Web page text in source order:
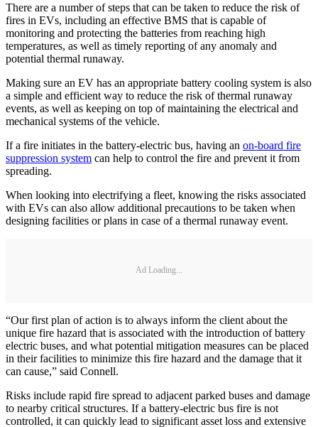
There are a number of steps that can be taken to reduce the risk of
fires in EVs, including an effective BMS that is capable of
monitoring and protecting the batteries from reaching high
temperatures, as well as timely reporting of any anomaly and
potential thermal runaway.
Making sure an EV has an appropriate battery cooling system is also
a simple and efficient way to reduce the risk of thermal runaway
events, as well as keeping on top of maintaining the electrical and
mechanical systems of the vehicle.
If a fire initiates in the battery-electric bus, having an on-board fire
suppression system can help to control the fire and prevent it from
spreading.
When looking into electrifying a fleet, knowing the risks associated
with EVs can also allow additional precautions to be taken when
designing facilities or plans in case of a thermal runaway event.
Ad Loading...
“Our first plan of action is to always inform the client about the
unique fire hazard that is associated with the introduction of battery
electric buses, and what potential mitigation measures can be placed
in their facilities to minimize this fire hazard and the damage that it
can cause,” said Connell.
Risks include rapid fire spread to adjacent parked buses and damage
to nearby critical structures. If a battery-electric bus fire is not
controlled, it can quickly lead to significant asset loss and extensive